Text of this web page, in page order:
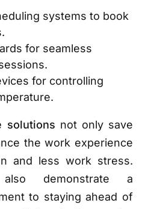
systems to book
for seamless
for controlling
solutions not only save
the work experience
and less work stress.
demonstrate a
to staying ahead of